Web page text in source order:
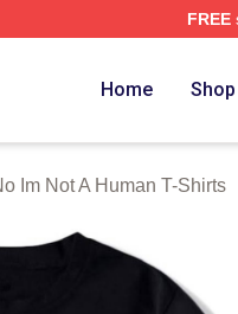
FREE
Home Shop
Im Not A Human T-Shirts